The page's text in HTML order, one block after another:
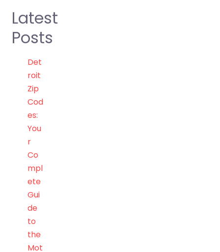
Latest
Posts
Det
roit
Zip
Cod
es:
You
r
Co
mpl
ete
Gui
de
to
the
Mot